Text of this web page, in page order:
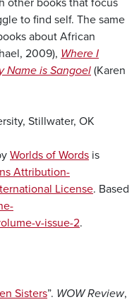
other books that focus
to find self. The same
about African
2009), Where I
Name is Sangoel (Karen
Stillwater, OK
Worlds of Words is
Attribution-
License. Based
v-issue-2.
Sisters”. WOW Review,